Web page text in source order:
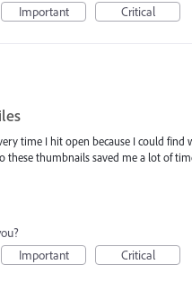
Important Critical
time I hit open because I could
these thumbnails saved me a lot of
Important Critical